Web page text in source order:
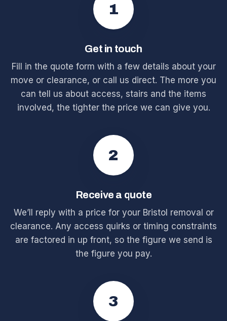
1
Get in touch
Fill in the quote form with a few details about your
move or clearance, or call us direct. The more you
can tell us about access, stairs and the items
involved, the tighter the price we can give you.
2
Receive a quote
We’ll reply with a price for your Bristol removal or
clearance. Any access quirks or timing constraints
are factored in up front, so the figure we send is
the figure you pay.
3